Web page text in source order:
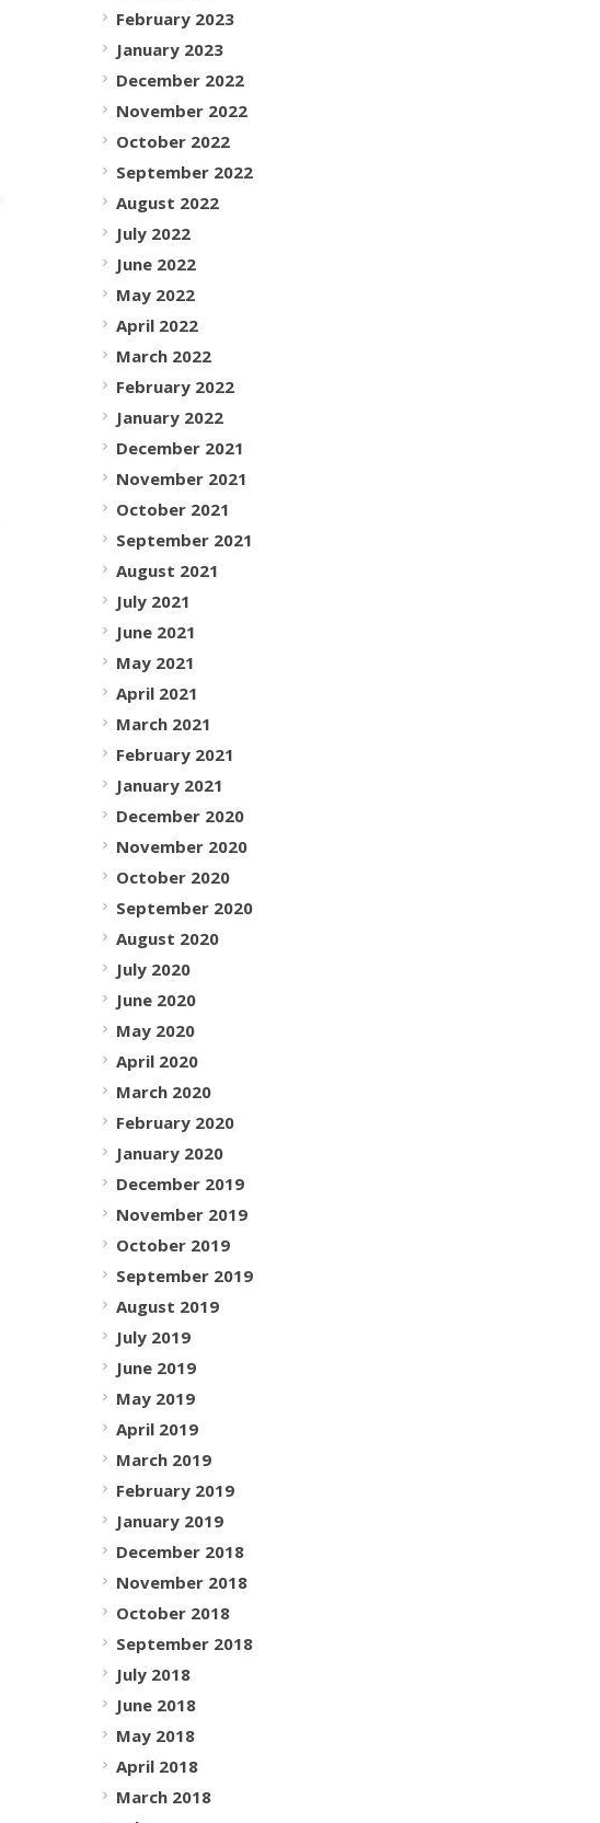
February 2023
January 2023
December 2022
November 2022
October 2022
September 2022
August 2022
July 2022
June 2022
May 2022
April 2022
March 2022
February 2022
January 2022
December 2021
November 2021
October 2021
September 2021
August 2021
July 2021
June 2021
May 2021
April 2021
March 2021
February 2021
January 2021
December 2020
November 2020
October 2020
September 2020
August 2020
July 2020
June 2020
May 2020
April 2020
March 2020
February 2020
January 2020
December 2019
November 2019
October 2019
September 2019
August 2019
July 2019
June 2019
May 2019
April 2019
March 2019
February 2019
January 2019
December 2018
November 2018
October 2018
September 2018
July 2018
June 2018
May 2018
April 2018
March 2018